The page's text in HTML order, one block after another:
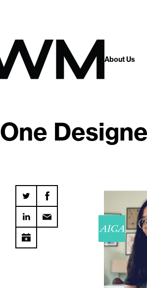
About Us
One